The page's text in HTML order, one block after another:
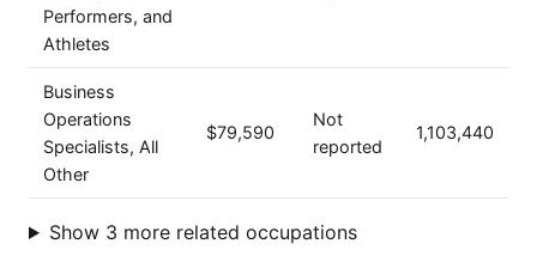
Performers, and
Athletes
Business
Operations
Specialists, All
Other
$79,590
Not
reported
1,103,440
Show 3 more related occupations